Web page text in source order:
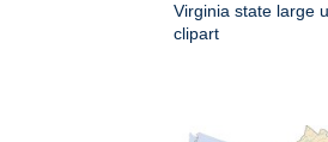
Virginia state large
clipart